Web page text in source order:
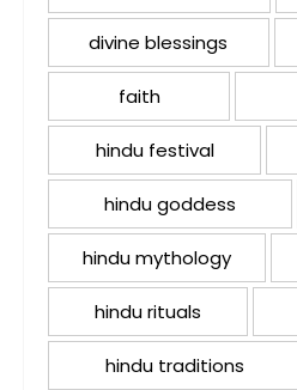
divine blessings
faith
hindu festival
hindu goddess
hindu mythology
hindu rituals
hindu traditions